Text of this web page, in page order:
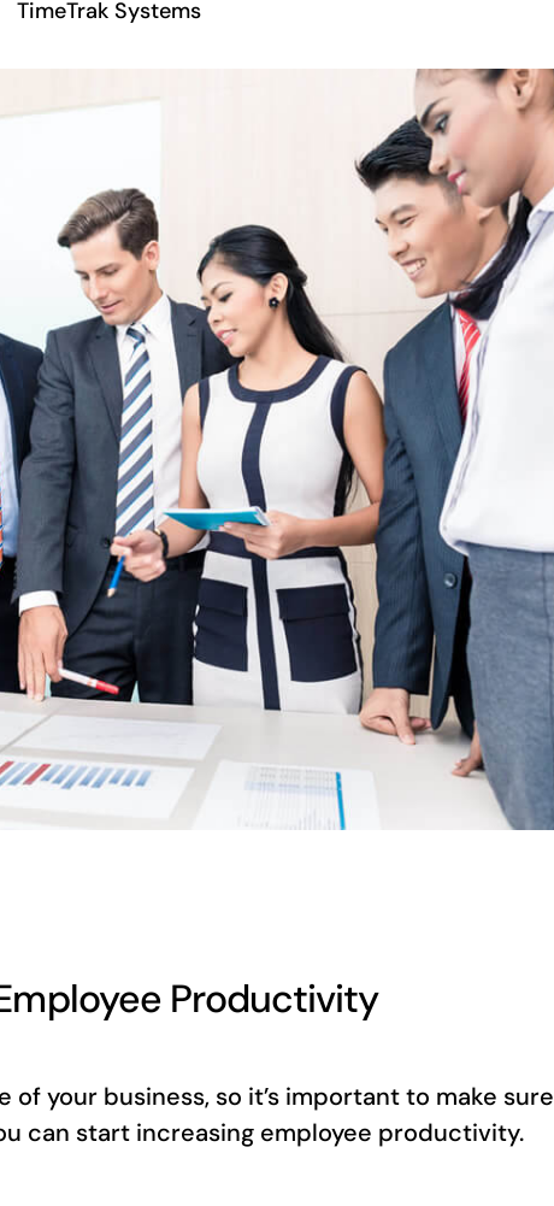
TimeTrak Systems
Productivity
your business, so it’s important to make sure
can start increasing employee productivity.